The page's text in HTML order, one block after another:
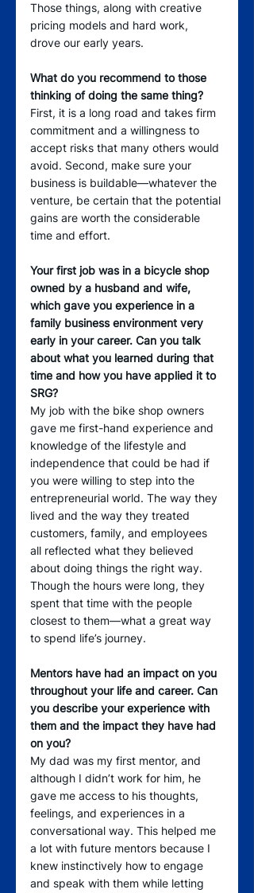
Those things, along with creative
pricing models and hard work,
drove our early years.
What do you recommend to those
thinking of doing the same thing?
First, it is a long road and takes firm
commitment and a willingness to
accept risks that many others would
avoid. Second, make sure your
business is buildable—whatever the
venture, be certain that the potential
gains are worth the considerable
time and effort.
Your first job was in a bicycle shop
owned by a husband and wife,
which gave you experience in a
family business environment very
early in your career. Can you talk
about what you learned during that
time and how you have applied it to
SRG?
My job with the bike shop owners
gave me first-hand experience and
knowledge of the lifestyle and
independence that could be had if
you were willing to step into the
entrepreneurial world. The way they
lived and the way they treated
customers, family, and employees
all reflected what they believed
about doing things the right way.
Though the hours were long, they
spent that time with the people
closest to them—what a great way
to spend life’s journey.
Mentors have had an impact on you
throughout your life and career. Can
you describe your experience with
them and the impact they have had
on you?
My dad was my first mentor, and
although I didn’t work for him, he
gave me access to his thoughts,
feelings, and experiences in a
conversational way. This helped me
a lot with future mentors because I
knew instinctively how to engage
and speak with them while letting